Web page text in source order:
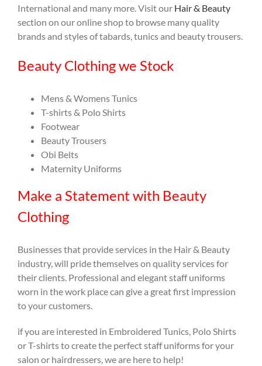
International and many more. Visit our Hair & Beauty
section on our online shop to browse many quality
brands and styles of tabards, tunics and beauty trousers.
Beauty Clothing we Stock
Mens & Womens Tunics
T-shirts & Polo Shirts
Footwear
Beauty Trousers
Obi Belts
Maternity Uniforms
Make a Statement with Beauty
Clothing
Businesses that provide services in the Hair & Beauty
industry, will pride themselves on quality services for
their clients. Professional and elegant staff uniforms
worn in the work place can give a great first impression
to your customers.
if you are interested in Embroidered Tunics, Polo Shirts
or T-shirts to create the perfect staff uniforms for your
salon or hairdressers, we are here to help!